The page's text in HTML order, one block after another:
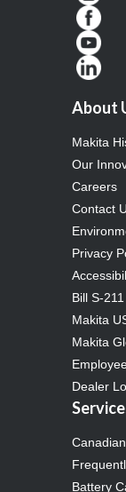
About
Makita
Our
Careers
Contact
Privacy
Bill S-
Makita
Makita
Dealer
Battery